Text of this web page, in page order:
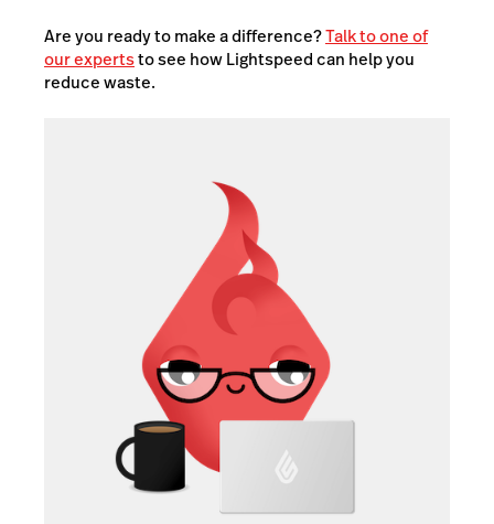
Are you ready to make a difference?Talk to one of
our expertsto see how Lightspeed can help you
reduce waste.